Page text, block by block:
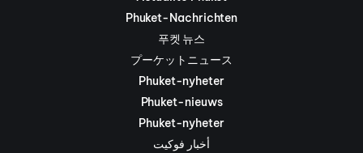
Phuket-Nachrichten
푸켓 뉴스
プーケットニュース
Phuket-nyheter
Phuket-nieuws
Phuket-nyheter
أخبار فوكيت